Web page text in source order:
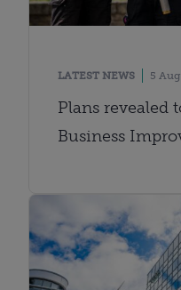
LATEST NEWS 5
Plans revealed
Business